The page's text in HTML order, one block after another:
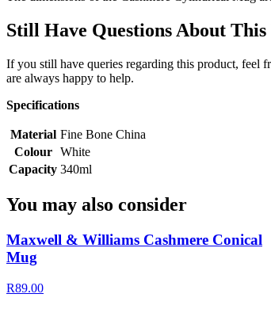
Still Have Questions About
If you still have queries regarding this product, feel
are always happy to help.
Specifications
Material Fine Bone China
Colour
White
Capacity 340ml
You may also consider
Maxwell & Williams Cashmere Conical
Mug
R89.00